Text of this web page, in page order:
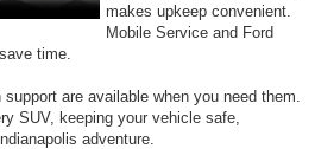
makes upkeep convenient.
Mobile Service and Ford
time.
are available when you need them.
SUV, keeping your vehicle safe,
adventure.